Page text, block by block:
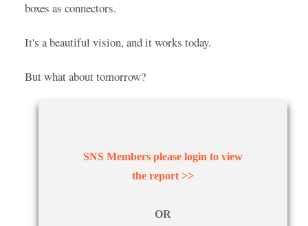
boxes as connectors.
It's a beautiful vision, and it works today.
But what about tomorrow?
SNS Members please login to view
the report >>
OR